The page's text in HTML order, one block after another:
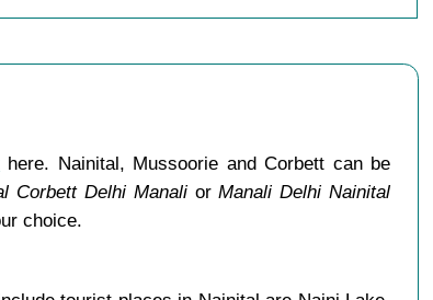
here. Nainital, Mussoorie and Corbett can be
Corbett Delhi ManaliorManali Delhi Nainital
choice.